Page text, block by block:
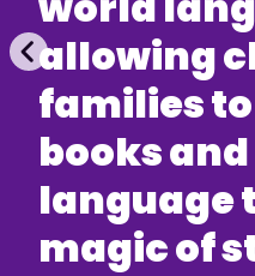
allowing
families
books
language
magic of